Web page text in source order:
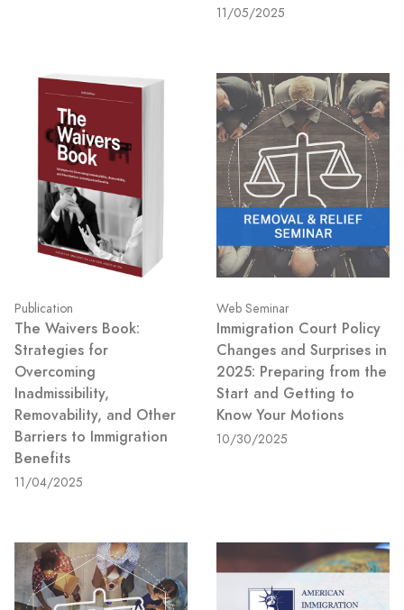
11/05/2025
Publication
The Waivers Book:
Strategies for
Overcoming
Inadmissibility,
Removability, and Other
Barriers to Immigration
Benefits
11/04/2025
Web Seminar
Immigration Court Policy
Changes and Surprises in
2025: Preparing from the
Start and Getting to
Know Your Motions
10/30/2025